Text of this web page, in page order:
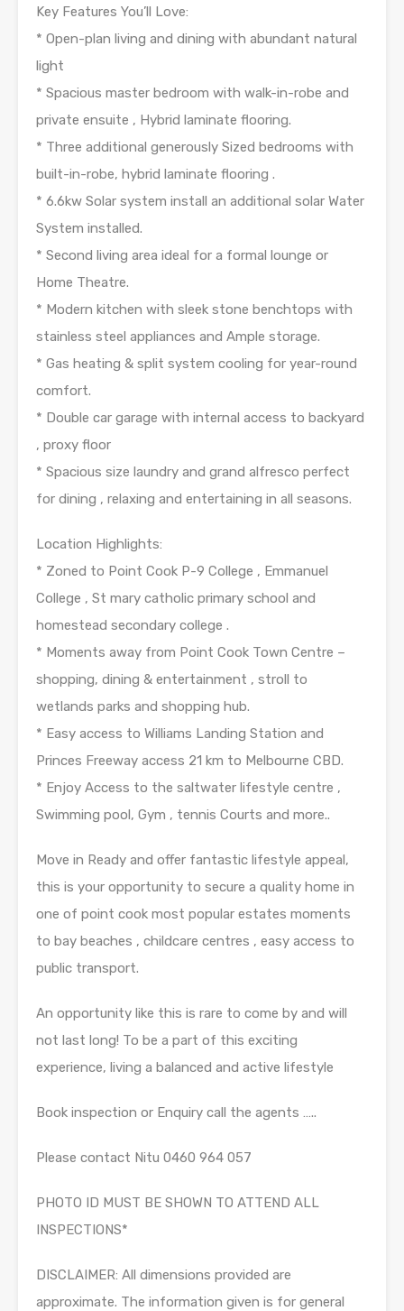
Key Features You’ll Love:
* Open-plan living and dining with abundant natural
light
* Spacious master bedroom with walk-in-robe and
private ensuite , Hybrid laminate flooring.
* Three additional generously Sized bedrooms with
built-in-robe, hybrid laminate flooring .
* 6.6kw Solar system install an additional solar Water
System installed.
* Second living area ideal for a formal lounge or
Home Theatre.
* Modern kitchen with sleek stone benchtops with
stainless steel appliances and Ample storage.
* Gas heating & split system cooling for year-round
comfort.
* Double car garage with internal access to backyard
, proxy floor
* Spacious size laundry and grand alfresco perfect
for dining , relaxing and entertaining in all seasons.
Location Highlights:
* Zoned to Point Cook P-9 College , Emmanuel
College , St mary catholic primary school and
homestead secondary college .
* Moments away from Point Cook Town Centre –
shopping, dining & entertainment , stroll to
wetlands parks and shopping hub.
* Easy access to Williams Landing Station and
Princes Freeway access 21 km to Melbourne CBD.
* Enjoy Access to the saltwater lifestyle centre ,
Swimming pool, Gym , tennis Courts and more..
Move in Ready and offer fantastic lifestyle appeal,
this is your opportunity to secure a quality home in
one of point cook most popular estates moments
to bay beaches , childcare centres , easy access to
public transport.
An opportunity like this is rare to come by and will
not last long! To be a part of this exciting
experience, living a balanced and active lifestyle
Book inspection or Enquiry call the agents …..
Please contact Nitu 0460 964 057
PHOTO ID MUST BE SHOWN TO ATTEND ALL
INSPECTIONS*
DISCLAIMER: All dimensions provided are
approximate. The information given is for general